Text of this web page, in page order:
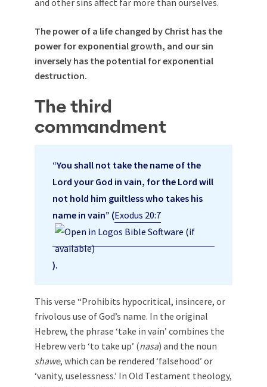
and other sins affect far more than ourselves.
The power of a life changed by Christ has the
power for exponential growth, and our sin
inversely has the potential for exponential
destruction.
The third
commandment
“You shall not take the name of the
Lord your God in vain, for the Lord will
not hold him guiltless who takes his
name in vain” (Exodus 20:7
).
This verse “Prohibits hypocritical, insincere, or
frivolous use of God’s name. In the original
Hebrew, the phrase ‘take in vain’ combines the
Hebrew verb ‘to take up’ (nasa) and the noun
shawe, which can be rendered ‘falsehood’ or
‘vanity, uselessness.’ In Old Testament theology,